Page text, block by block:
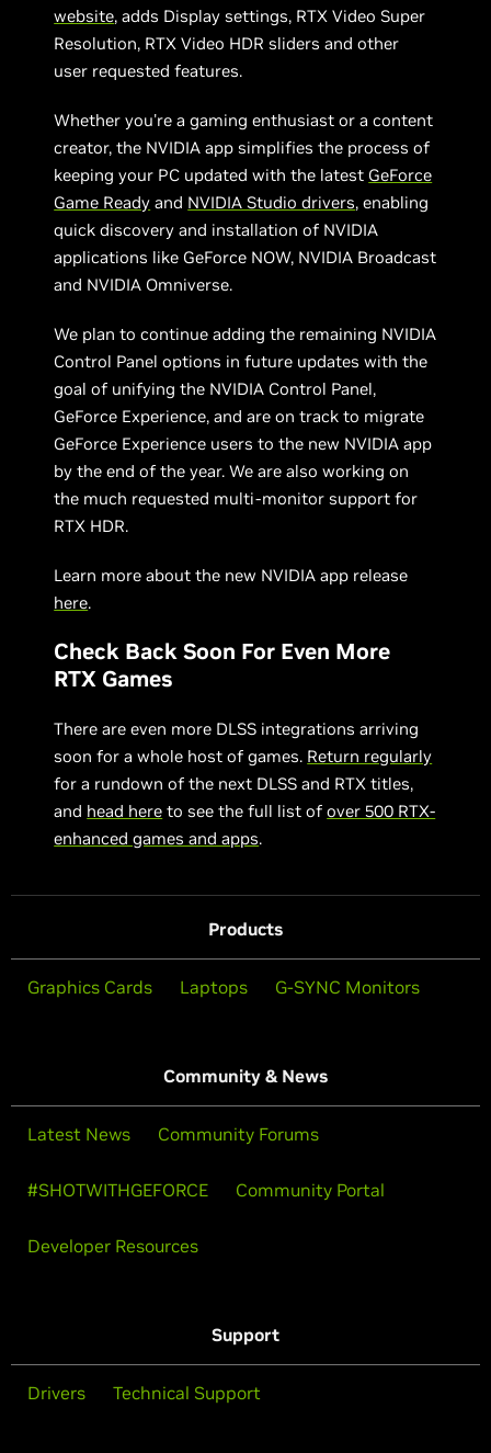
website, adds Display settings, RTX Video Super
Resolution, RTX Video HDR sliders and other
user requested features.
Whether you're a gaming enthusiast or a content
creator, the NVIDIA app simplifies the process of
keeping your PC updated with the latest GeForce
Game Ready and NVIDIA Studio drivers, enabling
quick discovery and installation of NVIDIA
applications like GeForce NOW, NVIDIA Broadcast
and NVIDIA Omniverse.
We plan to continue adding the remaining NVIDIA
Control Panel options in future updates with the
goal of unifying the NVIDIA Control Panel,
GeForce Experience, and are on track to migrate
GeForce Experience users to the new NVIDIA app
by the end of the year. We are also working on
the much requested multi-monitor support for
RTX HDR.
Learn more about the new NVIDIA app release
here.
Check Back Soon For Even More
RTX Games
There are even more DLSS integrations arriving
soon for a whole host of games. Return regularly
for a rundown of the next DLSS and RTX titles,
and head here to see the full list ofover 500 RTX-
enhanced games and apps.
Products
Graphics Cards Laptops G-SYNC Monitors
Community & News
Latest News Community Forums
#SHOTWITHGEFORCE Community Portal
Developer Resources
Support
Drivers Technical Support